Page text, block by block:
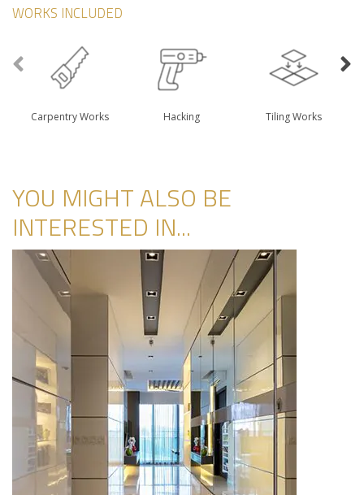
WORKS INCLUDED
Carpentry Works Hacking Tiling Works
YOU MIGHT ALSO BE
INTERESTED IN...